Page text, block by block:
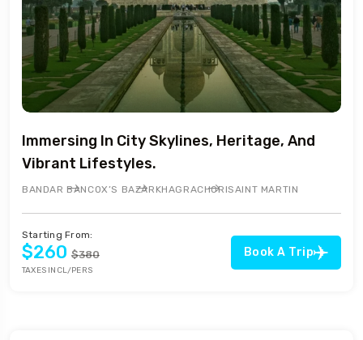
Immersing In City Skylines, Heritage, And
Vibrant Lifestyles.
BANDAR BAN COX’S BAZAR KHAGRACHORISAINT MARTIN
Starting From:
$260 $380
TAXES INCL/PERS
Book A Trip